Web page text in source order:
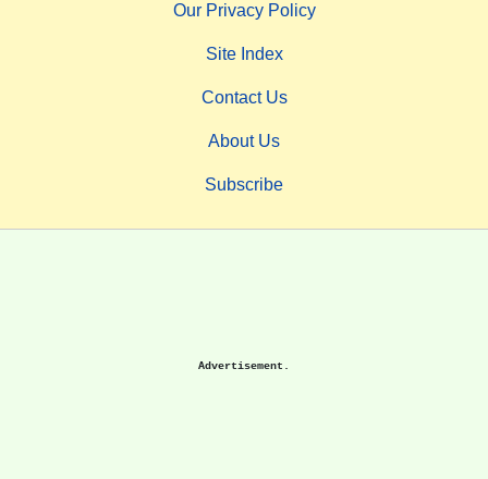
Our Privacy Policy
Site Index
Contact Us
About Us
Subscribe
Advertisement.